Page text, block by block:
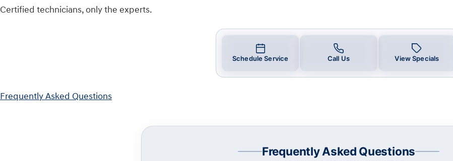
Certified technicians, only the experts.
Schedule Service Call Us View Specials
Frequently Asked Questions
Frequently Asked Questions